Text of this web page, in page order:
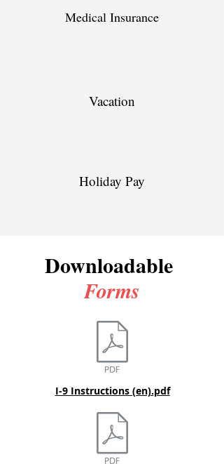
Medical Insurance
Vacation
Holiday Pay
Downloadable
Forms
I-9 Instructions (en).pdf